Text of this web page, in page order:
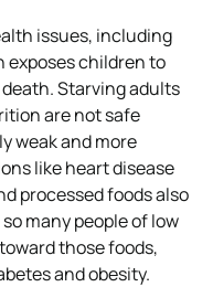
issues, including
children to
Starving adults
are not safe
weak and more
like heart disease
processed foods also
many people of low
those foods,
and obesity.